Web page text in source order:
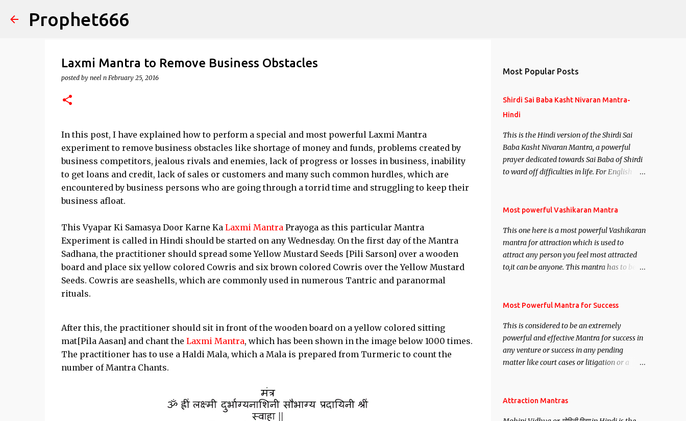
Prophet666
Laxmi Mantra to Remove Business Obstacles
posted by neel n February 25, 2016
In this post, I have explained how to perform a special and most powerful Laxmi Mantra
experiment to remove business obstacles like shortage of money and funds, problems created by
business competitors, jealous rivals and enemies, lack of progress or losses in business, inability
to get loans and credit, lack of sales or customers and many such common hurdles, which are
encountered by business persons who are going through a torrid time and struggling to keep their
business afloat.
This Vyapar Ki Samasya Door Karne KaLaxmi MantraPrayoga as this particular Mantra
Experiment is called in Hindi should be started on any Wednesday. On the first day of the Mantra
Sadhana, the practitioner should spread some Yellow Mustard Seeds [Pili Sarson] over a wooden
board and place six yellow colored Cowris and six brown colored Cowris over the Yellow Mustard
Seeds. Cowris are seashells, which are commonly used in numerous Tantric and paranormal
rituals.
After this, the practitioner should sit in front of the wooden board on a yellow colored sitting
mat[Pila Aasan] and chant the Laxmi Mantra, which has been shown in the image below 1000 times.
The practitioner has to use a Haldi Mala, which a Mala is prepared from Turmeric to count the
number of Mantra Chants.
Most Popular Posts
Shirdi Sai Baba Kasht Nivaran Mantra-
Hindi
This is the Hindi version of the Shirdi Sai
Baba Kasht Nivaran Mantra, a powerful
prayer dedicated towards Sai Baba of Shirdi
to ward off difficulties in life. For English
Most powerful Vashikaran Mantra
This one here is a most powerful Vashikaran
mantra for attraction which is used to
attract any person you feel most attracted
to,it can be anyone. This mantra has to be
Siddhi[mastery] over the mantra.
anyone you have to recite this mantra 11
times taking the name of the person you
wish to attract.
Most Powerful Mantra for Success
This is considered to be an extremely
powerful and effective Mantra for success in
any venture or success in any pending
matter like court cases or litigation or a
want may be, this mantra is said to give
Attraction Mantras